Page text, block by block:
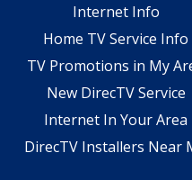
Internet Info
Home TV Service Info
TV Promotions in My
New DirecTV Service
Internet In Your Area
DirecTV Installers Near